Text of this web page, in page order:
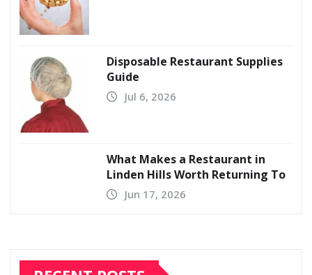
Disposable Restaurant Supplies
Guide
Jul 6, 2026
What Makes a Restaurant in
Linden Hills Worth Returning To
Jun 17, 2026